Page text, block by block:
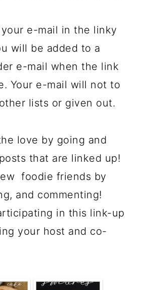
e-mail in the linky
will be added to a
e-mail when the link
Your e-mail will not to
lists or given out.
love by going and
that are linked up!
foodie friends by
and commenting!
in this link-up
your host and co-